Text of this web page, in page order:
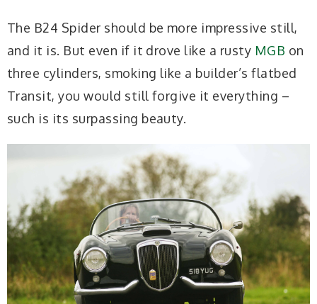
The B24 Spider should be more impressive still,
and it is. But even if it drove like a rusty MGB on
three cylinders, smoking like a builder’s flatbed
Transit, you would still forgive it everything –
such is its surpassing beauty.